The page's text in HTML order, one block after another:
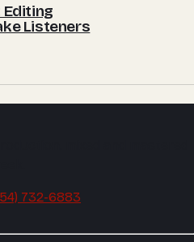
Editing
Listeners
732-6883